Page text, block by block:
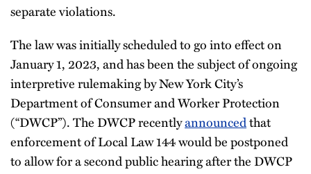
separate violations.
The law was initially scheduled to go into effect on
January 1, 2023, and has been the subject of ongoing
interpretive rulemaking by New York City’s
Department of Consumer and Worker Protection
(“DWCP”). The DWCP recentlyannouncedthat
enforcement of Local Law 144 would be postponed
to allow for a second public hearing after the DWCP